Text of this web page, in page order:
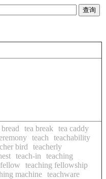
bread tea break
tea caddy
teach
teachability
bird
teacherly
teach-in
teaching
teaching fellowship
machine teachware